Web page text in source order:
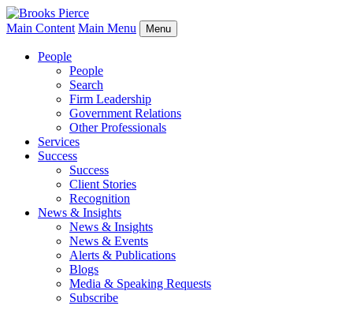
Main Content Main Menu Menu
People
People
Search
Firm Leadership
Government Relations
Other Professionals
Services
Success
Success
Client Stories
Recognition
News & Insights
News & Insights
News & Events
Alerts & Publications
Blogs
Media & Speaking Requests
Subscribe